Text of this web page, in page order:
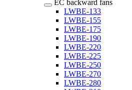
EC backward fans
LWBE-133
LWBE-155
LWBE-175
LWBE-190
LWBE-220
LWBE-225
LWBE-250
LWBE-270
LWBE-280